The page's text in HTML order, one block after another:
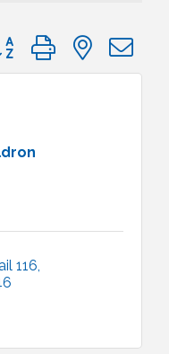
group with nested
116